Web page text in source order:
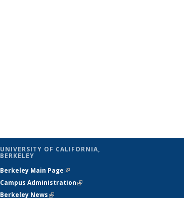
UNIVERSITY OF CALIFORNIA,
BERKELEY
Berkeley Main Page(link is external)
Campus Administration(link is external)
Berkeley News(link is external)